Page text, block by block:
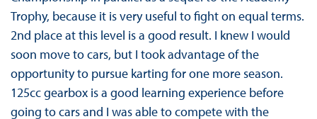
Trophy, because it is very useful to fight on equal terms.
2nd place at this level is a good result. I knew I would
soon move to cars, but I took advantage of the
opportunity to pursue karting for one more season.
125cc gearbox is a good learning experience before
going to cars and I was able to compete with the